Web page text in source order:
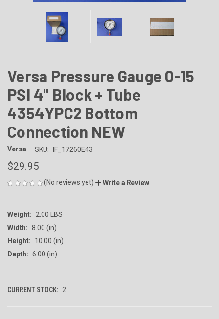
Versa Pressure Gauge 0-15
PSI 4" Block + Tube
4354YPC2 Bottom
Connection NEW
Versa SKU: IF_17260E43
$29.95
(No reviews yet) Write a Review
Weight:
2.00 LBS
Width: 8.00 (in)
Height:
10.00 (in)
Depth: 6.00 (in)
CURRENT STOCK: 2